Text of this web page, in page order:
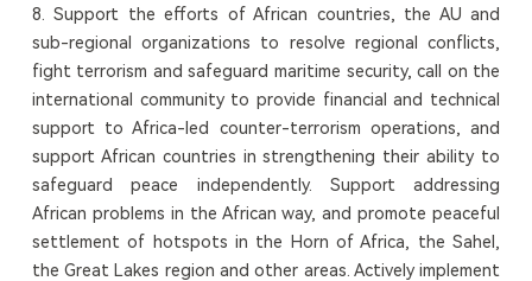
8. Support the efforts of African countries, the AU and
sub-regional organizations to resolve regional conflicts,
fight terrorism and safeguard maritime security, call on the
international community to provide financial and technical
support to Africa-led counter-terrorism operations, and
support African countries in strengthening their ability to
safeguard peace independently. Support addressing
African problems in the African way, and promote peaceful
settlement of hotspots in the Horn of Africa, the Sahel,
the Great Lakes region and other areas. Actively implement